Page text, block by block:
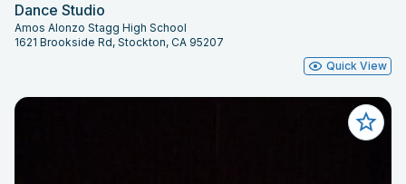
Dance Studio
Amos Alonzo Stagg High School
1621 Brookside Rd, Stockton, CA 95207
Quick View